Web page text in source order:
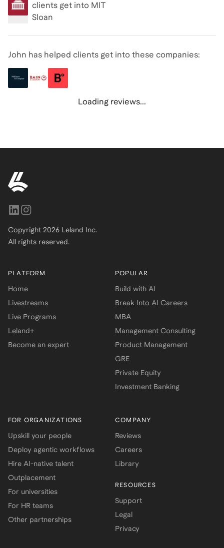
clients get into MIT
Sloan
John has helped clients get into these companies:
Loading reviews...
Copyright 2026 Leland Inc.
All rights reserved.
PLATFORM
Home
Livestreams
Live Programs
Leland+
Become an expert
POPULAR
Build with AI
Break Into AI Careers
MBA
Management Consulting
Product Management
GRE
Private Equity
Investment Banking
FOR ORGANIZATIONS
Upskill your people
Deploy agentic workflows
Hire AI-native talent
Outplacement
For universities
For HR teams
Other partnerships
COMPANY
Reviews
Careers
Library
RESOURCES
Support
Legal
Privacy